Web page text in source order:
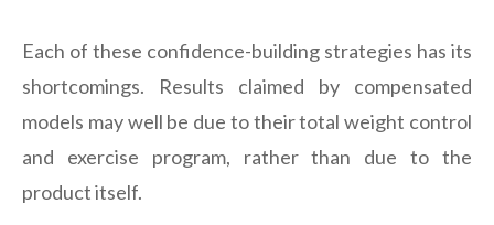
Each of these confidence-building strategies has its
shortcomings. Results claimed by compensated
models may well be due to their total weight control
and exercise program, rather than due to the
product itself.